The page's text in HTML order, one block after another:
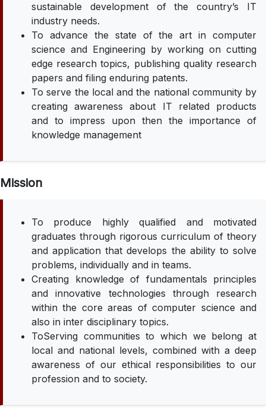
sustainable development of the country’s IT
industry needs.
To advance the state of the art in computer
science and Engineering by working on cutting
edge research topics, publishing quality research
papers and filing enduring patents.
To serve the local and the national community by
creating awareness about IT related products
and to impress upon then the importance of
knowledge management
Mission
To produce highly qualified and motivated
graduates through rigorous curriculum of theory
and application that develops the ability to solve
problems, individually and in teams.
Creating knowledge of fundamentals principles
and innovative technologies through research
within the core areas of computer science and
also in inter disciplinary topics.
ToServing communities to which we belong at
local and national levels, combined with a deep
awareness of our ethical responsibilities to our
profession and to society.